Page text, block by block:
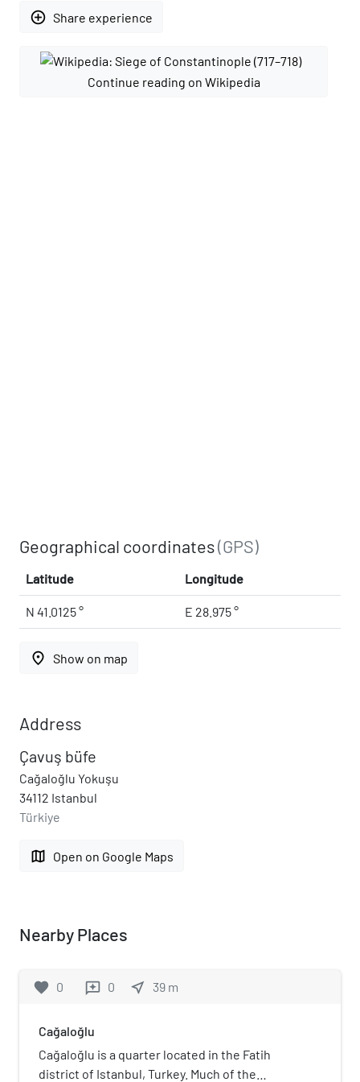
add_circle_outline Share experience
Continue reading on Wikipedia
Geographical coordinates(GPS)
Latitude Longitude
N 41.0125 ° E 28.975 °
place Show on map
Address
Çavuş büfe
Cağaloğlu Yokuşu
34112 Istanbul
Türkiye
map Open on Google Maps
Nearby Places
favorite 0 reviews 0 near_me 39 m
Cağaloğlu
Cağaloğlu is a quarter located in the Fatih
district of Istanbul, Turkey. Much of the